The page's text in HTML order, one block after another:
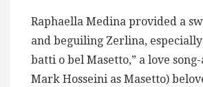
Raphaella Medina provided a
and beguiling Zerlina,
batti o bel Masetto,” a love
Mark Hosseini as Masetto)